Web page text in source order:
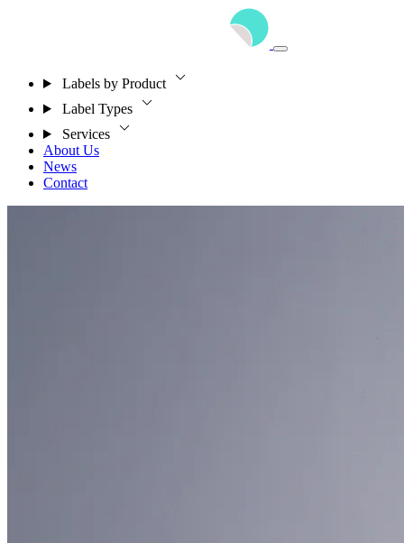
Labels by Product
Label Types
Services
About Us
News
Contact